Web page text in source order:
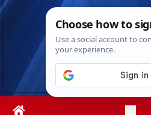
Skip
Thu. Aug 6th,